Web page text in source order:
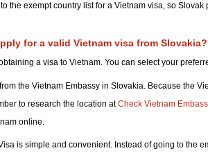
the exempt country list for a Vietnam visa, so
for a valid Vietnam visa from Slovakia?
a visa to Vietnam. You can select your
the Vietnam Embassy in Slovakia. Because the
to research the location atCheck Vietnam
online.
is simple and convenient. Instead of going to the